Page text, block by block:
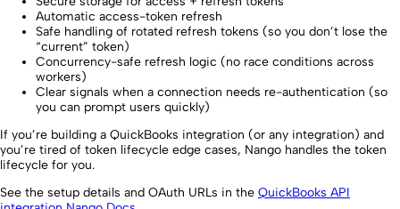
Automatic access-token refresh
Safe handling of rotated refresh tokens (so you don’t lose the
“current” token)
Concurrency-safe refresh logic (no race conditions across
workers)
Clear signals when a connection needs re-authentication (so
you can prompt users quickly)
If you’re building a QuickBooks integration (or any integration) and
you’re tired of token lifecycle edge cases, Nango handles the token
lifecycle for you.
See the setup details and OAuth URLs in the QuickBooks API